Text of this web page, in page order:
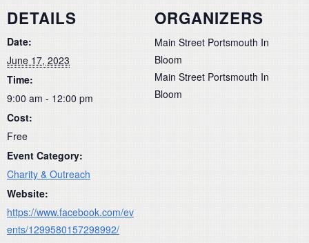
DETAILS
Date:
June 17, 2023
Time:
9:00 am - 12:00 pm
Cost:
Free
Event Category:
Charity & Outreach
Website:
https://www.facebook.com/ev
ents/1299580157298992/
ORGANIZERS
Main Street Portsmouth In
Bloom
Main Street Portsmouth In
Bloom